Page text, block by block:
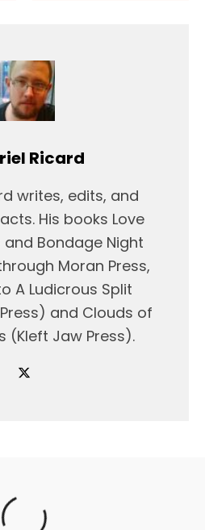
Ricard
writes, edits, and
His books Love
Bondage Night
Moran Press,
A Ludicrous Split
and Clouds of
(Kleft Jaw Press).